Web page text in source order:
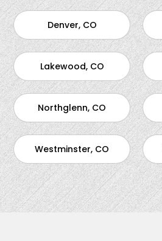
Denver, CO
Lakewood, CO
Northglenn, CO
Westminster, CO